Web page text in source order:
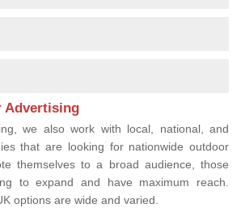
Advertising
we also work with local, national, and
that are looking for nationwide outdoor
themselves to a broad audience, those
to expand and have maximum reach.
options are wide and varied.